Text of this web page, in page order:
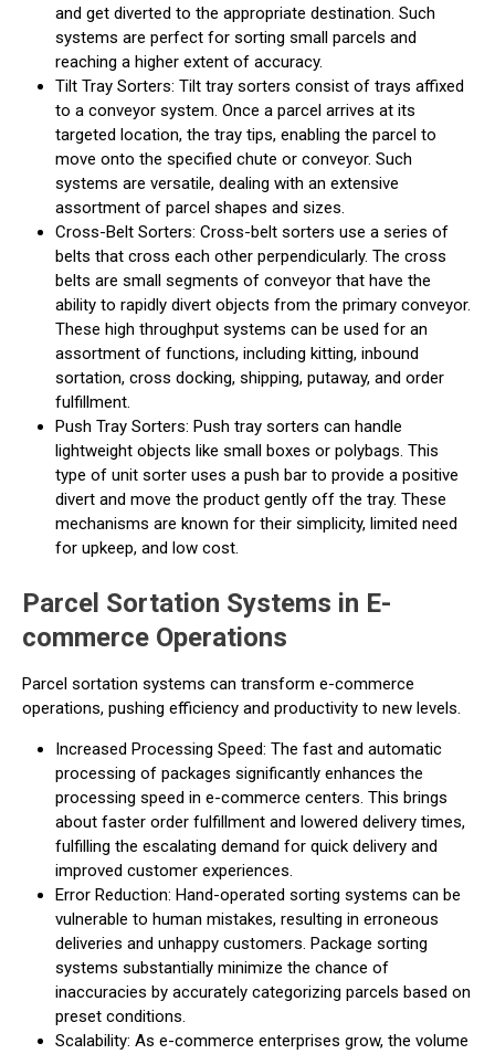
and get diverted to the appropriate destination. Such
systems are perfect for sorting small parcels and
reaching a higher extent of accuracy.
Tilt Tray Sorters: Tilt tray sorters consist of trays affixed
to a conveyor system. Once a parcel arrives at its
targeted location, the tray tips, enabling the parcel to
move onto the specified chute or conveyor. Such
systems are versatile, dealing with an extensive
assortment of parcel shapes and sizes.
Cross-Belt Sorters: Cross-belt sorters use a series of
belts that cross each other perpendicularly. The cross
belts are small segments of conveyor that have the
ability to rapidly divert objects from the primary conveyor.
These high throughput systems can be used for an
assortment of functions, including kitting, inbound
sortation, cross docking, shipping, putaway, and order
fulfillment.
Push Tray Sorters: Push tray sorters can handle
lightweight objects like small boxes or polybags. This
type of unit sorter uses a push bar to provide a positive
divert and move the product gently off the tray. These
mechanisms are known for their simplicity, limited need
for upkeep, and low cost.
Parcel Sortation Systems in E-
commerce Operations
Parcel sortation systems can transform e-commerce
operations, pushing efficiency and productivity to new levels.
Increased Processing Speed: The fast and automatic
processing of packages significantly enhances the
processing speed in e-commerce centers. This brings
about faster order fulfillment and lowered delivery times,
fulfilling the escalating demand for quick delivery and
improved customer experiences.
Error Reduction: Hand-operated sorting systems can be
vulnerable to human mistakes, resulting in erroneous
deliveries and unhappy customers. Package sorting
systems substantially minimize the chance of
inaccuracies by accurately categorizing parcels based on
preset conditions.
Scalability: As e-commerce enterprises grow, the volume